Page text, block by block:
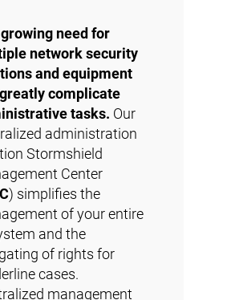
need for
network security
and equipment
complicate
tasks. Our
administration
Stormshield
Center
) simplifies the
of your entire
and the
of rights for
cases.
management